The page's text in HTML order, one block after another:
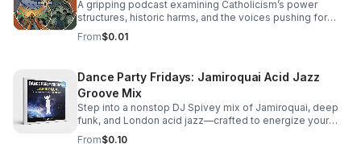
A gripping podcast examining Catholicism’s power
structures, historic harms, and the voices pushing for
transparency, accountability, and meaningful change.
From$0.01
Dance Party Fridays: Jamiroquai Acid Jazz
Groove Mix
Step into a nonstop DJ Spivey mix of Jamiroquai, deep
funk, and London acid jazz—crafted to energize your
night and keep the dance floor moving.
From$0.10